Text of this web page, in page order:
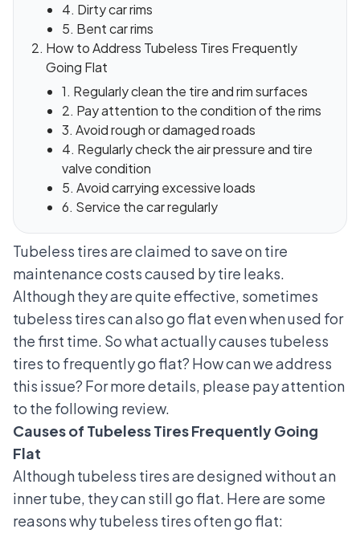
4. Dirty car rims
5. Bent car rims
How to Address Tubeless Tires Frequently
Going Flat
1. Regularly clean the tire and rim surfaces
2. Pay attention to the condition of the rims
3. Avoid rough or damaged roads
4. Regularly check the air pressure and tire
valve condition
5. Avoid carrying excessive loads
6. Service the car regularly
Tubeless tires are claimed to save on tire
maintenance costs caused by tire leaks.
Although they are quite effective, sometimes
tubeless tires can also go flat even when used for
the first time. So what actually causes tubeless
tires to frequently go flat? How can we address
this issue? For more details, please pay attention
to the following review.
Causes of Tubeless Tires Frequently Going
Flat
Although tubeless tires are designed without an
inner tube, they can still go flat. Here are some
reasons why tubeless tires often go flat: